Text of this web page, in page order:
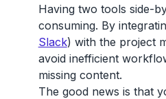
Having two tools side-
consuming. By
Slack) with the project
avoid inefficient
missing content.
The good news is that